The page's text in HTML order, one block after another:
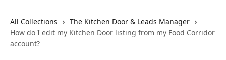
All Collections
The Kitchen Door & Leads Manager
How do I edit my Kitchen Door listing from my Food Corridor
account?